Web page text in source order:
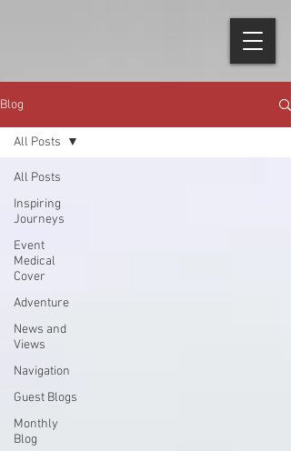
Blog
All Posts
Inspiring
Journeys
Event
Medical
Cover
Adventure
News and
Views
Navigation
Guest Blogs
Monthly
Blog
All Posts